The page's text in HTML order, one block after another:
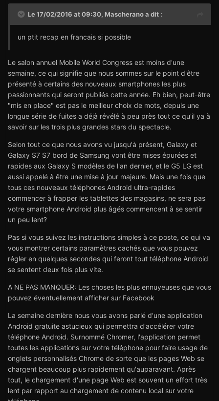
Le 17/02/2016 at 09:30, Mascheranoa dit :
un ptit recap en francais si possible
Le salon annuel Mobile World Congress est moins d'une
semaine, ce qui signifie que nous sommes sur le point d'être
présenté à certains des nouveaux smartphones les plus
passionnants qui seront publiés cette année. Eh bien, peut-être
"mis en place" est pas le meilleur choix de mots, depuis une
longue série de fuites a déjà révélé à peu près tout ce qu'il ya à
savoir sur les trois plus grandes stars du spectacle.
Selon tout ce que nous avons vu jusqu'à présent, Galaxy et
Galaxy S7 S7 bord de Samsung vont être mises épurées et
rapides aux Galaxy S modèles de l'an dernier, et le G5 LG est
aussi appelé à être une mise à jour majeure. Mais une fois que
tous ces nouveaux téléphones Android ultra-rapides
commencer à frapper les tablettes des magasins, ne sera pas
votre smartphone Android plus âgés commencent à se sentir
un peu lent?
Pas si vous suivez les instructions simples à ce poste, ce qui va
vous montrer certains paramètres cachés que vous pouvez
régler en quelques secondes qui feront tout téléphone Android
se sentent deux fois plus vite.
A NE PAS MANQUER: Les choses les plus ennuyeuses que vous
pouvez éventuellement afficher sur Facebook
La semaine dernière nous vous avons parlé d'une application
Android gratuite astucieux qui permettra d'accélérer votre
téléphone Android. Surnommé Chromer, l'application permet
toutes les applications sur votre téléphone pour faire usage de
onglets personnalisés Chrome de sorte que les pages Web se
chargent beaucoup plus rapidement qu'auparavant. Après
tout, le chargement d'une page Web est souvent un effort très
lent par rapport au chargement de contenu local sur votre